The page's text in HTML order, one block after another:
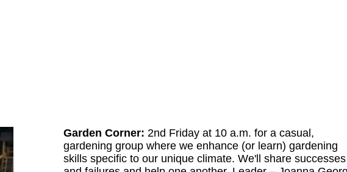
Garden Corner: 2nd Friday at 10 a.m. for a casual,
gardening group where we enhance (or learn) gardening
skills specific to our unique climate. We'll share successes